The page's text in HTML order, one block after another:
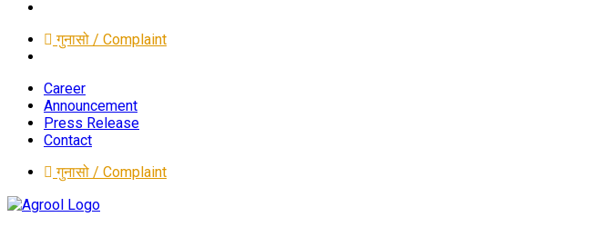
गुनासो / Complaint
Career
Announcement
Press Release
Contact
गुनासो / Complaint